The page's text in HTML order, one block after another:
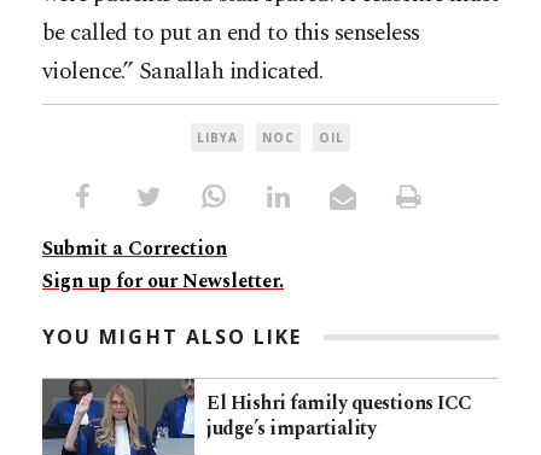
be called to put an end to this senseless
violence.” Sanallah indicated.
LIBYA NOC OIL
Submit a Correction
Sign up for our Newsletter.
YOU MIGHT ALSO LIKE
El Hishri family questions ICC
judge’s impartiality